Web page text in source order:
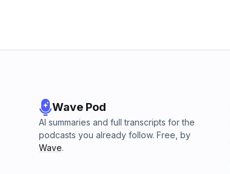
Wave Pod
AI summaries and full transcripts for the
podcasts you already follow. Free, by
Wave.